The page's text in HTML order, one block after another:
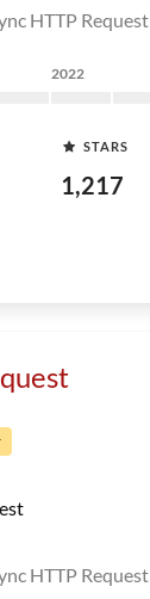
HTTP
2022
STARS
1,217
HTTP